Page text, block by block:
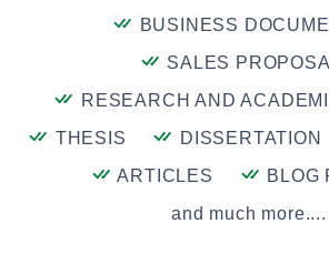
BUSINESS
SALES
RESEARCH AND
THESIS
DISSERTATION
ARTICLES
BLOG
and much more....